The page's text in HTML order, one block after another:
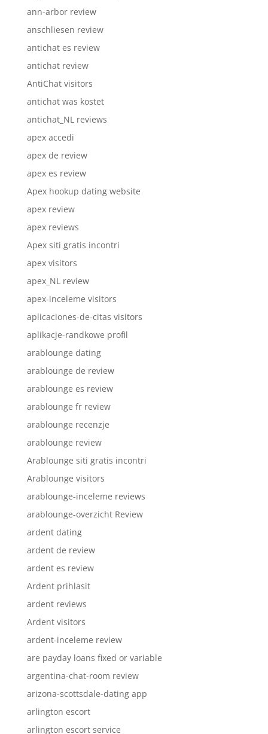
ann-arbor review
anschliesen review
antichat es review
antichat review
AntiChat visitors
antichat was kostet
antichat_NL reviews
apex accedi
apex de review
apex es review
Apex hookup dating website
apex review
apex reviews
Apex siti gratis incontri
apex visitors
apex_NL review
apex-inceleme visitors
aplicaciones-de-citas visitors
aplikacje-randkowe profil
arablounge dating
arablounge de review
arablounge es review
arablounge fr review
arablounge recenzje
arablounge review
Arablounge siti gratis incontri
Arablounge visitors
arablounge-inceleme reviews
arablounge-overzicht Review
ardent dating
ardent de review
ardent es review
Ardent prihlasit
ardent reviews
Ardent visitors
ardent-inceleme review
are payday loans fixed or variable
argentina-chat-room review
arizona-scottsdale-dating app
arlington escort
arlington escort service